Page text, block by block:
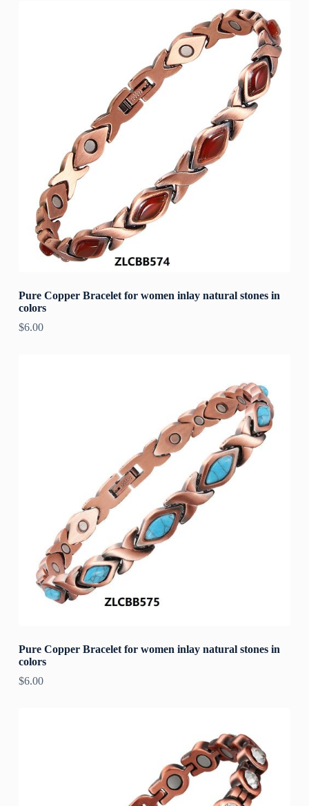
Pure Copper Bracelet for women inlay natural stones in
colors
$6.00
Pure Copper Bracelet for women inlay natural stones in
colors
$6.00